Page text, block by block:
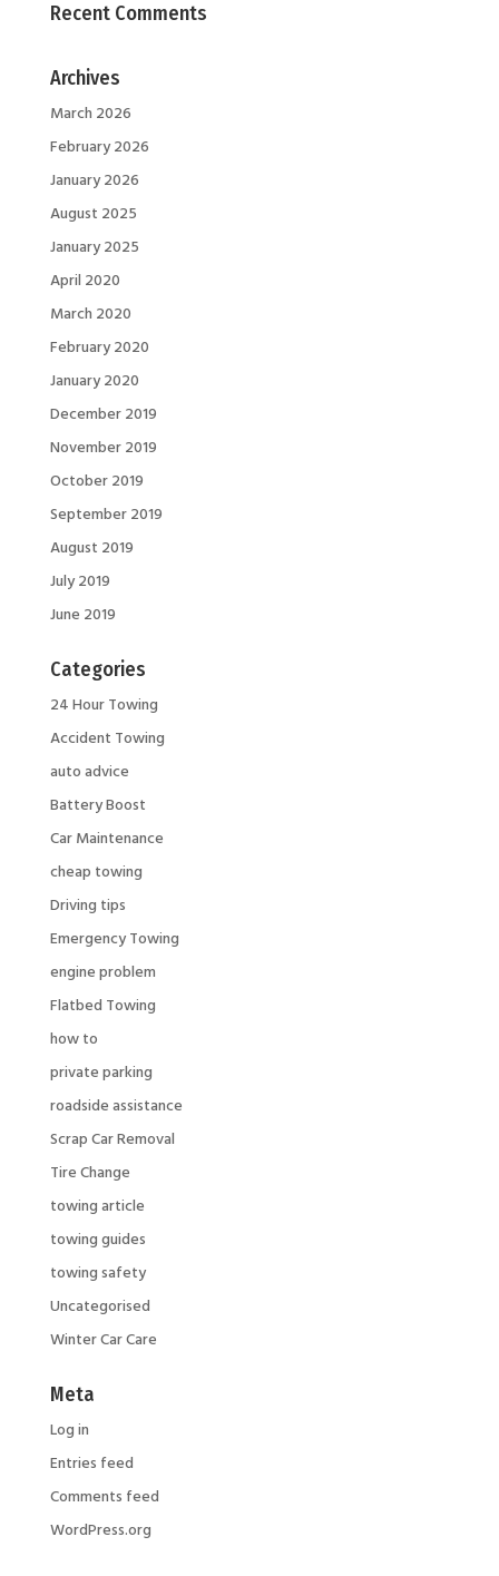
Recent Comments
Archives
March 2026
February 2026
January 2026
August 2025
January 2025
April 2020
March 2020
February 2020
January 2020
December 2019
November 2019
October 2019
September 2019
August 2019
July 2019
June 2019
Categories
24 Hour Towing
Accident Towing
auto advice
Battery Boost
Car Maintenance
cheap towing
Driving tips
Emergency Towing
engine problem
Flatbed Towing
how to
private parking
roadside assistance
Scrap Car Removal
Tire Change
towing article
towing guides
towing safety
Uncategorised
Winter Car Care
Meta
Log in
Entries feed
Comments feed
WordPress.org